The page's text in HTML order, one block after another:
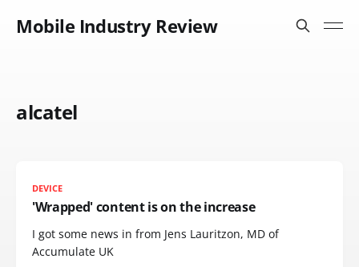
Mobile Industry Review
alcatel
DEVICE
'Wrapped' content is on the increase
I got some news in from Jens Lauritzon, MD of
Accumulate UK